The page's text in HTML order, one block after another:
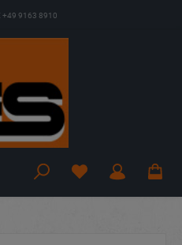
+49 9163 8910